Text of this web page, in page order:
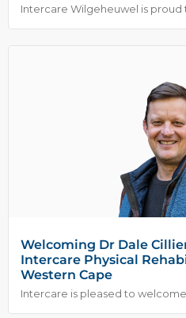
Intercare Wilgeheuwel is proud
Welcoming Dr Dale
Intercare Physical
Western Cape
Intercare is pleased to welcome